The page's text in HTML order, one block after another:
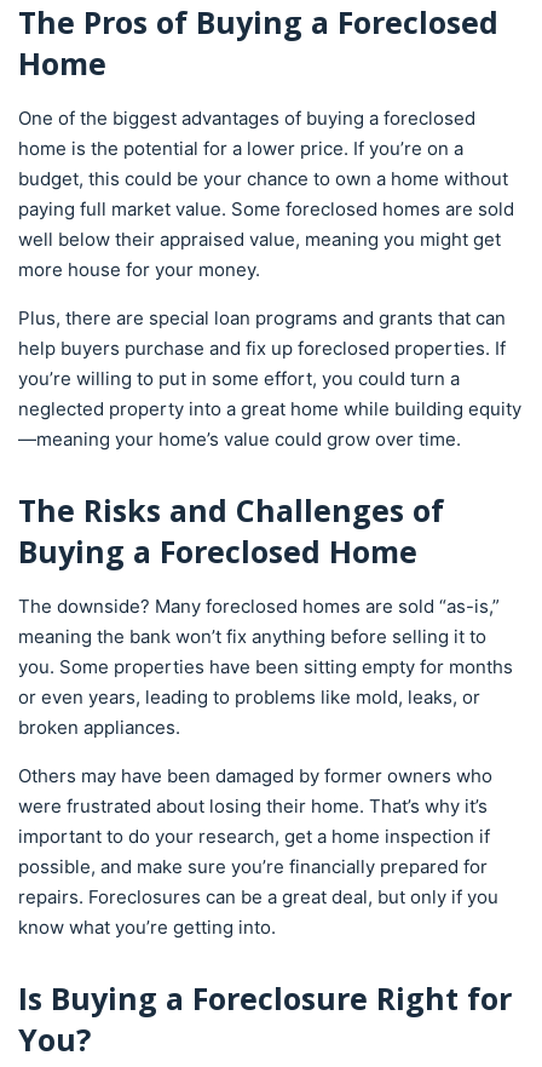
The Pros of Buying a Foreclosed
Home
One of the biggest advantages of buying a foreclosed
home is the potential for a lower price. If you’re on a
budget, this could be your chance to own a home without
paying full market value. Some foreclosed homes are sold
well below their appraised value, meaning you might get
more house for your money.
Plus, there are special loan programs and grants that can
help buyers purchase and fix up foreclosed properties. If
you’re willing to put in some effort, you could turn a
neglected property into a great home while building equity
—meaning your home’s value could grow over time.
The Risks and Challenges of
Buying a Foreclosed Home
The downside? Many foreclosed homes are sold “as-is,”
meaning the bank won’t fix anything before selling it to
you. Some properties have been sitting empty for months
or even years, leading to problems like mold, leaks, or
broken appliances.
Others may have been damaged by former owners who
were frustrated about losing their home. That’s why it’s
important to do your research, get a home inspection if
possible, and make sure you’re financially prepared for
repairs. Foreclosures can be a great deal, but only if you
know what you’re getting into.
Is Buying a Foreclosure Right for
You?